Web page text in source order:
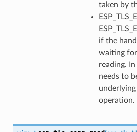
taken by
if the
waiting
reading.
needs to
operation.